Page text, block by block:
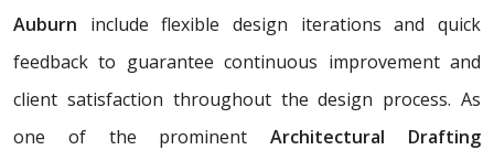
Auburn include flexible design iterations and quick
feedback to guarantee continuous improvement and
client satisfaction throughout the design process. As
one of the prominentArchitectural Drafting